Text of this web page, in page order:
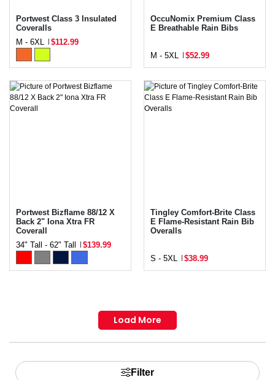
Portwest Class 3 Insulated
Coveralls
M - 6XL
$112.99
OccuNomix Premium Class
E Breathable Rain Bibs
M - 5XL $52.99
Portwest Bizflame 88/12 X
Back 2" Iona Xtra FR
Coverall
34" Tall - 62" Tall
$139.99
Tingley Comfort-Brite Class
E Flame-Resistant Rain Bib
Overalls
S - 5XL $38.99
Load More
Filter